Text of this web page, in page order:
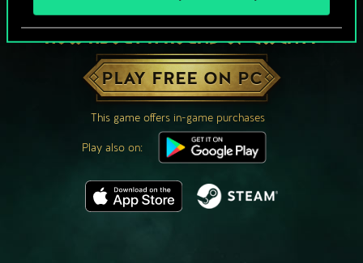
HOW ABOUT A ROUND OF GWENT?
PLAY FREE ON PC
This game offers in-game purchases
Play also on: